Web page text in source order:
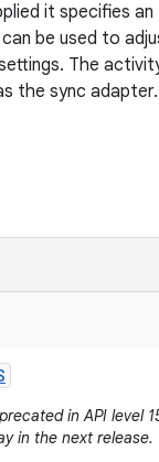
it specifies
be used to
The
the sync adapter.
in API level
in the next release.